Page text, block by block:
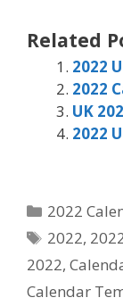
Related
2022
2022
UK
2022
Categories
2022
Tags
2022,
2022,
Calendar